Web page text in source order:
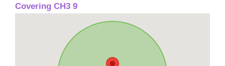
Covering CH3 9